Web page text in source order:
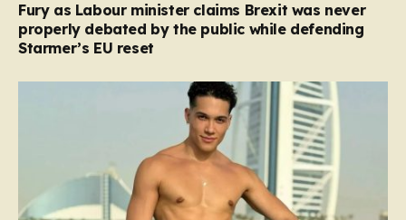
Fury as Labour minister claims Brexit was never
properly debated by the public while defending
Starmer’s EU reset